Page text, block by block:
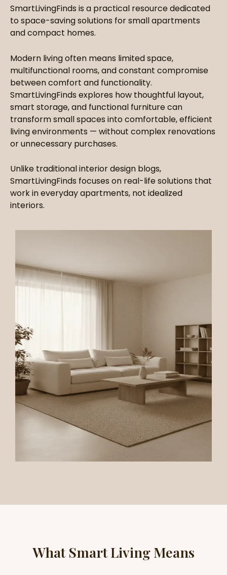
SmartLivingFinds is a practical resource dedicated
to space-saving solutions for small apartments
and compact homes.
Modern living often means limited space,
multifunctional rooms, and constant compromise
between comfort and functionality.
SmartLivingFinds explores how thoughtful layout,
smart storage, and functional furniture can
transform small spaces into comfortable, efficient
living environments — without complex renovations
or unnecessary purchases.
Unlike traditional interior design blogs,
SmartLivingFinds focuses on real-life solutions that
work in everyday apartments, not idealized
interiors.
What Smart Living Means